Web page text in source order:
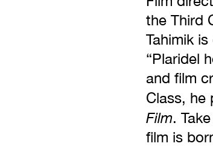
the Third
Tahimik
“Plaridel
and film
Class, he
Film.
film is